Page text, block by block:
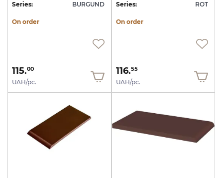
Series: BURGUND
On order
115.00
UAH/pc.
Series: ROT
On order
116.55
UAH/pc.